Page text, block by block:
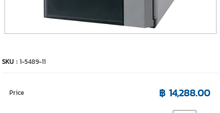
SKU :1-5489-11
Price ฿ 14,288.00